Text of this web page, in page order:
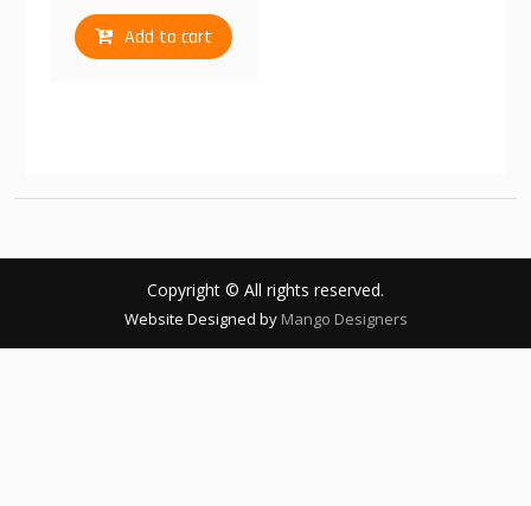
Add to cart
Copyright © All rights reserved.
Website Designed by Mango Designers